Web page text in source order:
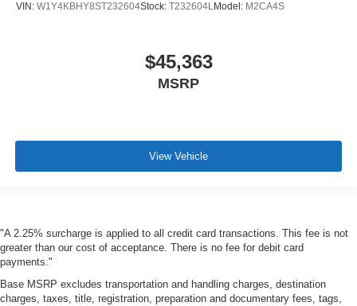
VIN: W1Y4KBHY8ST232604Stock: T232604LModel: M2CA4S
$45,363
MSRP
View Vehicle
"A 2.25% surcharge is applied to all credit card transactions. This fee is not
greater than our cost of acceptance. There is no fee for debit card
payments."
Base MSRP excludes transportation and handling charges, destination
charges, taxes, title, registration, preparation and documentary fees, tags,